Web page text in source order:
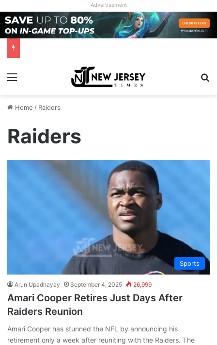
Advertisement
Menu
Home / Raiders
Raiders
Sports
Arun Upadhayay September 4, 2025 26,999
Amari Cooper Retires Just Days After
Raiders Reunion
Amari Cooper has stunned the NFL by announcing his
retirement only a week after reuniting with the Raiders. The